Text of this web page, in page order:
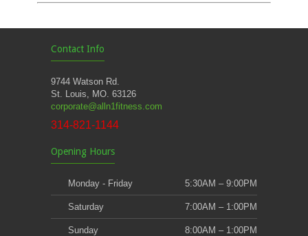
Contact Info
9744 Watson Rd.
St. Louis, MO. 63126
corporate@alln1fitness.com
314-821-1144
Opening Hours
Monday - Friday 5:30AM – 9:00PM
Saturday 7:00AM – 1:00PM
Sunday 8:00AM – 1:00PM